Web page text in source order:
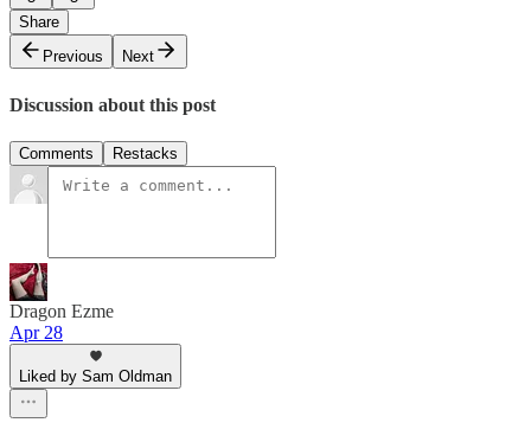
Share
Previous
Next
Discussion about this post
Comments Restacks
Dragon Ezme
Apr 28
Liked by Sam Oldman